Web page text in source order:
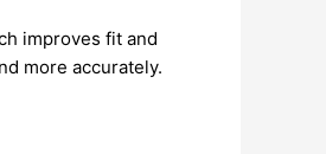
improves fit and
more accurately.